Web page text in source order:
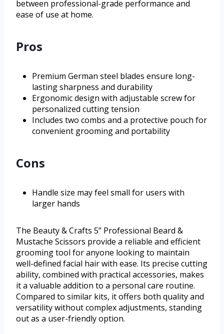
between professional-grade performance and
ease of use at home.
Pros
Premium German steel blades ensure long-
lasting sharpness and durability
Ergonomic design with adjustable screw for
personalized cutting tension
Includes two combs and a protective pouch for
convenient grooming and portability
Cons
Handle size may feel small for users with
larger hands
The Beauty & Crafts 5” Professional Beard &
Mustache Scissors provide a reliable and efficient
grooming tool for anyone looking to maintain
well-defined facial hair with ease. Its precise cutting
ability, combined with practical accessories, makes
it a valuable addition to a personal care routine.
Compared to similar kits, it offers both quality and
versatility without complex adjustments, standing
out as a user-friendly option.